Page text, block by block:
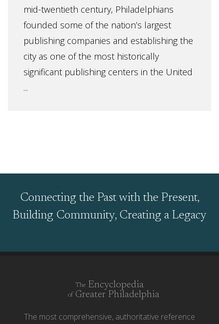
mid-twentieth century, Philadelphians
founded some of the nation’s largest
publishing companies and establishing the
city as one of the most historically
significant publishing centers in the United
...
Connecting the Past with the Present,
Building Community, Creating a Legacy
The Encyclopedia
of Greater Philadelphia
The most comprehensive, authoritative reference